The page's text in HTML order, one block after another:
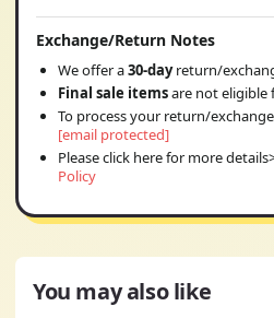
Exchange/Return Notes
We offer a30-dayreturn/
Final sale itemsare not eligible
To process your return/
[email protected]
Please click here for more
Policy
You may also like